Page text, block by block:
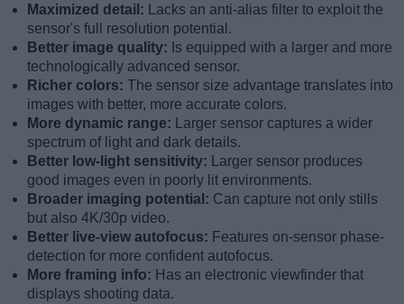
Maximized detail:
Lacks an anti-alias filter to exploit the
sensor's full resolution potential.
Better image quality: Is equipped with a larger and more
technologically advanced sensor.
Richer colors: The sensor size advantage translates into
images with better, more accurate colors.
More dynamic range:
Larger sensor captures a wider
spectrum of light and dark details.
Better low-light sensitivity:
Larger sensor produces
good images even in poorly lit environments.
Broader imaging potential: Can capture not only stills
but also 4K/30p video.
Better live-view autofocus: Features on-sensor phase-
detection for more confident autofocus.
More framing info: Has an electronic viewfinder that
displays shooting data.